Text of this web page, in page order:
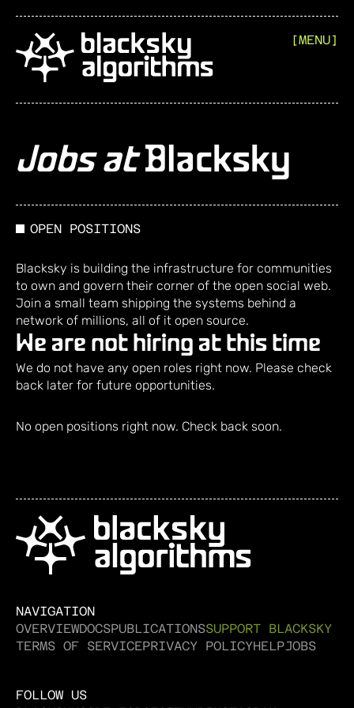
[MENU]
Jobs atBlacksky
OPEN POSITIONS
Blacksky is building the infrastructure for communities
to own and govern their corner of the open social web.
Join a small team shipping the systems behind a
network of millions, all of it open source.
We are not hiring at this time
We do not have any open roles right now. Please check
back later for future opportunities.
No open positions right now. Check back soon.
NAVIGATION
OVERVIEWDOCSPUBLICATIONSSUPPORT BLACKSKY
TERMS OF SERVICEPRIVACY POLICYHELPJOBS
FOLLOW US